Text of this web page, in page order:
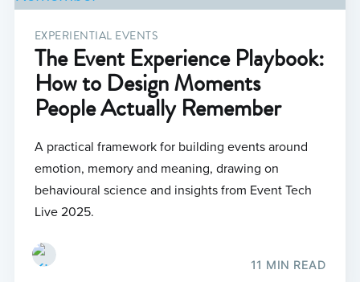
EXPERIENTIAL EVENTS
The Event Experience Playbook:
How to Design Moments
People Actually Remember
A practical framework for building events around
emotion, memory and meaning, drawing on
behavioural science and insights from Event Tech
Live 2025.
11 MIN READ